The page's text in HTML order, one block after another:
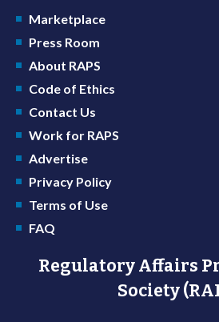
Marketplace
Press Room
About RAPS
Code of Ethics
Contact Us
Work for RAPS
Advertise
Privacy Policy
Terms of Use
FAQ
Regulatory Affairs
Society